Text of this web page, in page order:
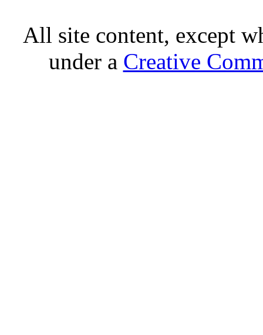
All site content, except
under a Creative